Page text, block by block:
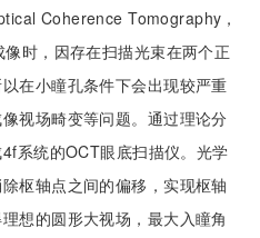
Coherence Tomography，
时，因存在扫描光束在两个正
在小瞳孔条件下会出现较严重
视场畸变等问题。通过理论分
系统的OCT眼底扫描仪。光学
枢轴点之间的偏移，实现枢轴
想的圆形大视场，最大入瞳角